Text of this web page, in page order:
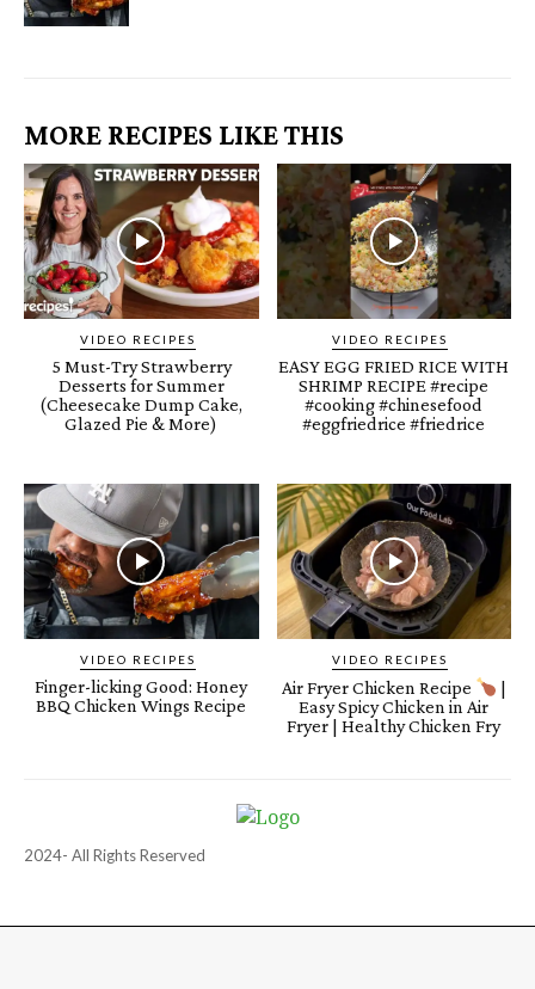
MORE RECIPES LIKE THIS
VIDEO RECIPES
5 Must-Try Strawberry
Desserts for Summer
(Cheesecake Dump Cake,
Glazed Pie & More)
VIDEO RECIPES
EASY EGG FRIED RICE WITH
SHRIMP RECIPE #recipe
#cooking #chinesefood
#eggfriedrice #friedrice
VIDEO RECIPES
Finger-licking Good: Honey
BBQ Chicken Wings Recipe
VIDEO RECIPES
Air Fryer Chicken Recipe
|
Easy Spicy Chicken in Air
Fryer | Healthy Chicken Fry
2024- All Rights Reserved